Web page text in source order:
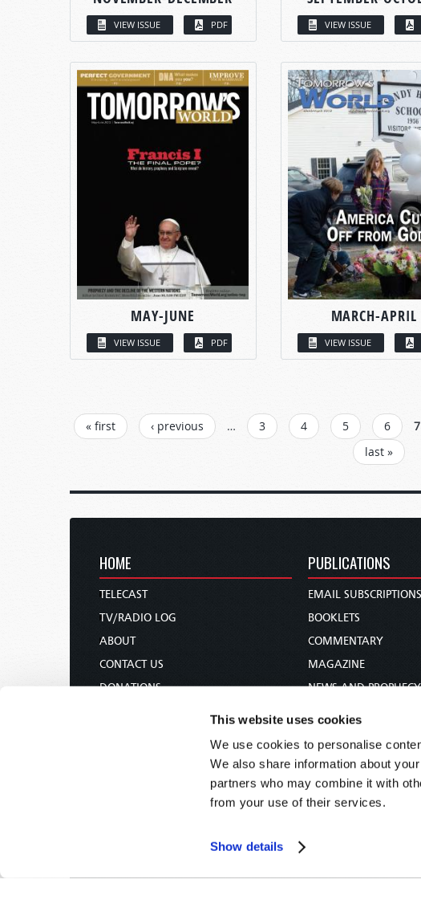
This website uses cookies
We use cookies to personalise
We also share information about
partners who may combine it with
from your use of their services.
Show details
VIEW ISSUE PDF VIEW ISSUE
MAY-JUNE
VIEW ISSUE PDF
MARCH-APRIL
VIEW ISSUE
PAGES
« first ‹ previous … 3 4 5 6 7
last »
HOME
TELECAST
TV/RADIO LOG
ABOUT
CONTACT US
DONATIONS
PUBLICATIONS
EMAIL SUBSCRIPTIONS
BOOKLETS
COMMENTARY
MAGAZINE
NEWS AND PROPHECY
BIBLE STUDY COURSE